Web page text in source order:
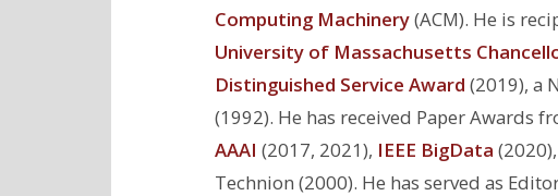
Computing Machinery(ACM). He is
University of Massachusetts
Distinguished Service Award (2019), a
(1992). He has received Paper Awards
AAAI (2017, 2021), IEEE BigData (2020),
Technion (2000). He has served as